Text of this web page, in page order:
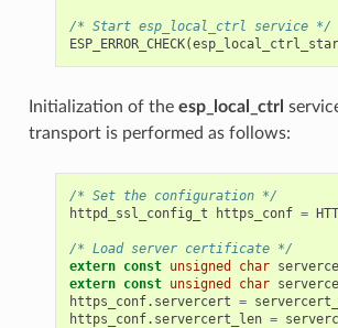
/* Start esp_local_ctrl service */
ESP_ERROR_CHECK(
Initialization of the esp_local_ctrl
transport is performed as follows:
/* Set the configuration */
httpd_ssl_config_t
https_conf =
/* Load server certificate */
extern const unsigned char
extern const unsigned char
https_conf. servercert =
https_conf. servercert_len =